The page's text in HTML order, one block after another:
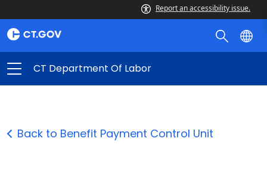
Report an accessibility issue.
CT Department Of Labor
Back to Benefit Payment Control Unit